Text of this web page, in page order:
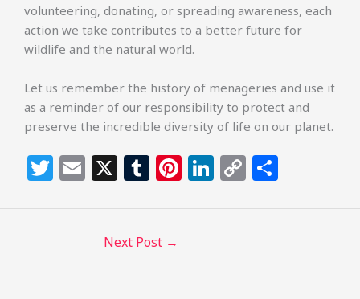
volunteering, donating, or spreading awareness, each
action we take contributes to a better future for
wildlife and the natural world.
Let us remember the history of menageries and use it
as a reminder of our responsibility to protect and
preserve the incredible diversity of life on our planet.
T
itt
E
ai
X T
m
bl
Pi
te
Li
k
C
p ar
Next Post →